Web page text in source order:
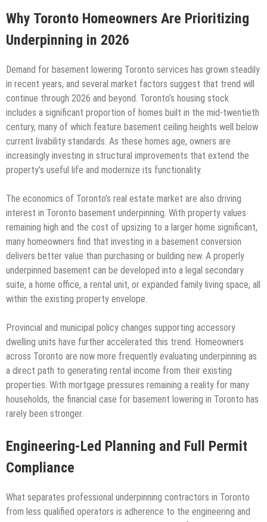
Why Toronto Homeowners Are Prioritizing
Underpinning in 2026
Demand for basement lowering Toronto services has grown steadily
in recent years, and several market factors suggest that trend will
continue through 2026 and beyond. Toronto’s housing stock
includes a significant proportion of homes built in the mid-twentieth
century, many of which feature basement ceiling heights well below
current livability standards. As these homes age, owners are
increasingly investing in structural improvements that extend the
property’s useful life and modernize its functionality.
The economics of Toronto’s real estate market are also driving
interest in Toronto basement underpinning. With property values
remaining high and the cost of upsizing to a larger home significant,
many homeowners find that investing in a basement conversion
delivers better value than purchasing or building new. A properly
underpinned basement can be developed into a legal secondary
suite, a home office, a rental unit, or expanded family living space, all
within the existing property envelope.
Provincial and municipal policy changes supporting accessory
dwelling units have further accelerated this trend. Homeowners
across Toronto are now more frequently evaluating underpinning as
a direct path to generating rental income from their existing
properties. With mortgage pressures remaining a reality for many
households, the financial case for basement lowering in Toronto has
rarely been stronger.
Engineering-Led Planning and Full Permit
Compliance
What separates professional underpinning contractors in Toronto
from less qualified operators is adherence to the engineering and